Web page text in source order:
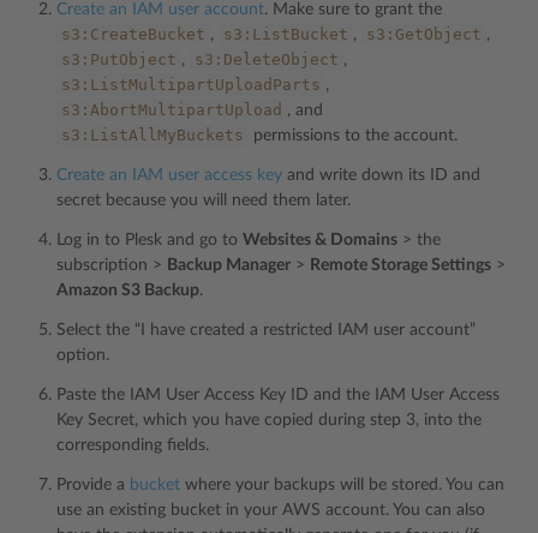
Create an IAM user account. Make sure to grant the
s3:CreateBucket , s3:ListBucket , s3:GetObject ,
s3:PutObject , s3:DeleteObject ,
s3:ListMultipartUploadParts ,
s3:AbortMultipartUpload , and
s3:ListAllMyBuckets permissions to the account.
Create an IAM user access key and write down its ID and
secret because you will need them later.
Log in to Plesk and go to Websites & Domains > the
subscription > Backup Manager > Remote Storage Settings >
Amazon S3 Backup.
Select the “I have created a restricted IAM user account”
option.
Paste the IAM User Access Key ID and the IAM User Access
Key Secret, which you have copied during step 3, into the
corresponding fields.
Provide a bucket where your backups will be stored. You can
use an existing bucket in your AWS account. You can also